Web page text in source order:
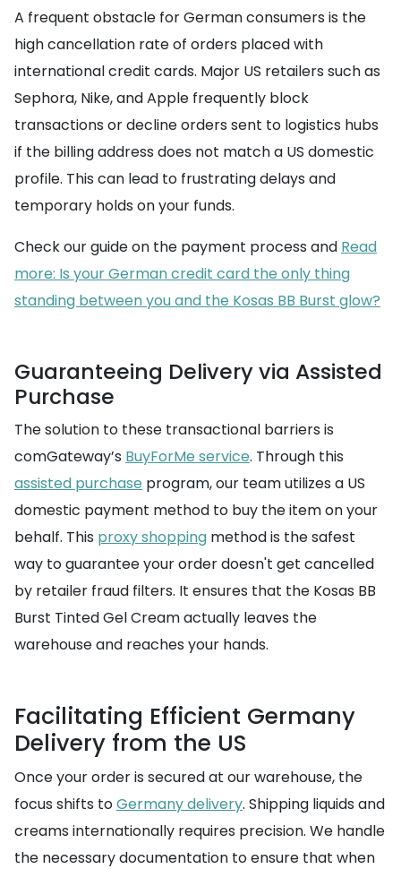
A frequent obstacle for German consumers is the
high cancellation rate of orders placed with
international credit cards. Major US retailers such as
Sephora, Nike, and Apple frequently block
transactions or decline orders sent to logistics hubs
if the billing address does not match a US domestic
profile. This can lead to frustrating delays and
temporary holds on your funds.
Check our guide on the payment process and Read
more: Is your German credit card the only thing
standing between you and the Kosas BB Burst glow?
Guaranteeing Delivery via Assisted
Purchase
The solution to these transactional barriers is
comGateway’s BuyForMe service. Through this
assisted purchase program, our team utilizes a US
domestic payment method to buy the item on your
behalf. This proxy shopping method is the safest
way to guarantee your order doesn't get cancelled
by retailer fraud filters. It ensures that the Kosas BB
Burst Tinted Gel Cream actually leaves the
warehouse and reaches your hands.
Facilitating Efficient Germany
Delivery from the US
Once your order is secured at our warehouse, the
focus shifts toGermany delivery. Shipping liquids and
creams internationally requires precision. We handle
the necessary documentation to ensure that when